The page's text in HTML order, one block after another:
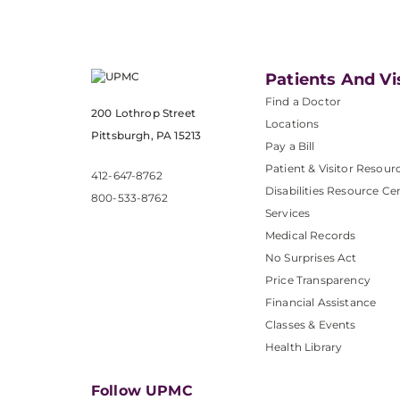
200 Lothrop Street
Pittsburgh, PA 15213
412-647-8762
800-533-8762
Patients And
Find a Doctor
Locations
Pay a Bill
Patient & Visitor
Disabilities Resource
Services
Medical Records
No Surprises Act
Price Transparency
Financial Assistance
Classes & Events
Health Library
Follow UPMC